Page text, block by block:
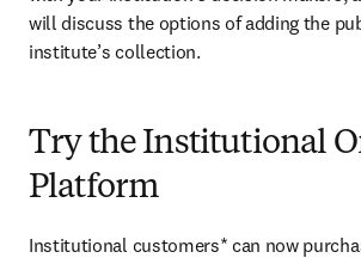
will discuss the options of adding the
institute’s collection.
Try the Institutional
Platform
Institutional customers* can now